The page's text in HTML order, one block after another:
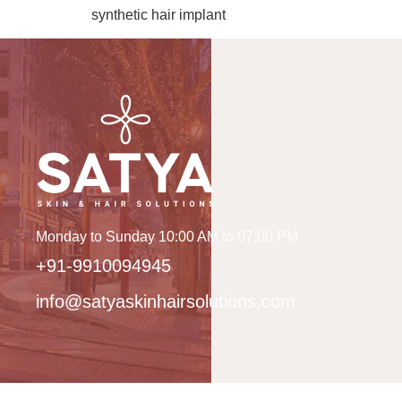
synthetic hair implant
Monday to Sunday 10:00 AM to 07:00 PM
+91-9910094945
info@satyaskinhairsolutions.com